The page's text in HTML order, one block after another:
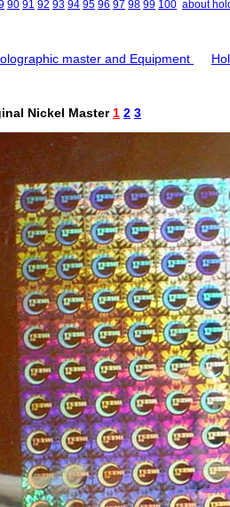
90 91 92 93 94 95 96 97 98 99 100 about
master and Equipment
Nickel Master 1 2 3